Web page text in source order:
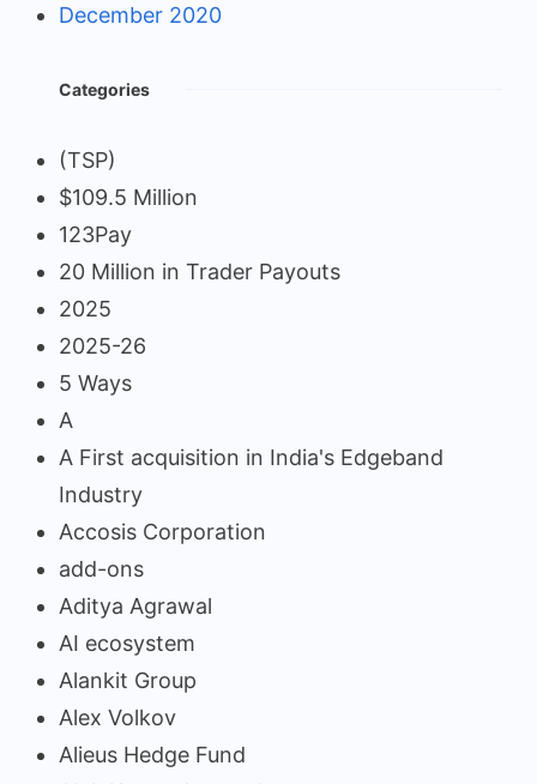
December 2020
Categories
(TSP)
$109.5 Million
123Pay
20 Million in Trader Payouts
2025
2025-26
5 Ways
A
A First acquisition in India's Edgeband
Industry
Accosis Corporation
add-ons
Aditya Agrawal
AI ecosystem
Alankit Group
Alex Volkov
Alieus Hedge Fund